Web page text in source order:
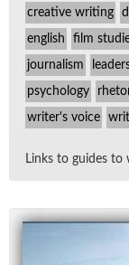
creative writing
english film
journalism
psychology
writer's voice
Links to guides to